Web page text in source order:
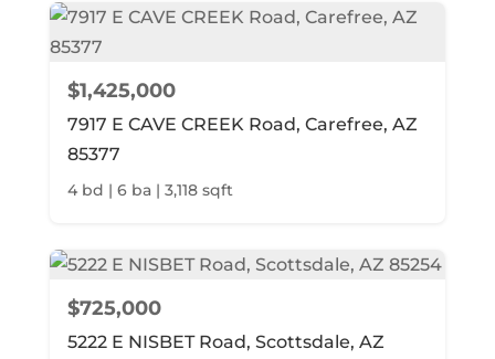
$1,425,000
7917 E CAVE CREEK Road, Carefree, AZ
85377
4 bd | 6 ba | 3,118 sqft
$725,000
5222 E NISBET Road, Scottsdale, AZ